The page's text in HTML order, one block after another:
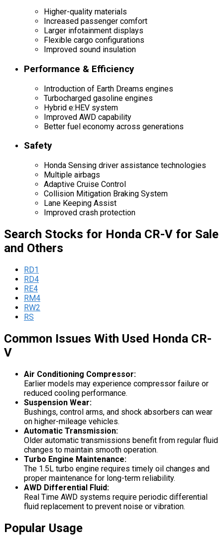
Higher-quality materials
Increased passenger comfort
Larger infotainment displays
Flexible cargo configurations
Improved sound insulation
Performance & Efficiency
Introduction of Earth Dreams engines
Turbocharged gasoline engines
Hybrid e:HEV system
Improved AWD capability
Better fuel economy across generations
Safety
Honda Sensing driver assistance technologies
Multiple airbags
Adaptive Cruise Control
Collision Mitigation Braking System
Lane Keeping Assist
Improved crash protection
Search Stocks for Honda CR-V for Sale
and Others
RD1
RD4
RE4
RM4
RW2
RS
Common Issues With Used Honda CR-
V
Air Conditioning Compressor:
Earlier models may experience compressor failure or
reduced cooling performance.
Suspension Wear:
Bushings, control arms, and shock absorbers can wear
on higher-mileage vehicles.
Automatic Transmission:
Older automatic transmissions benefit from regular fluid
changes to maintain smooth operation.
Turbo Engine Maintenance:
The 1.5L turbo engine requires timely oil changes and
proper maintenance for long-term reliability.
AWD Differential Fluid:
Real Time AWD systems require periodic differential
fluid replacement to prevent noise or vibration.
Popular Usage